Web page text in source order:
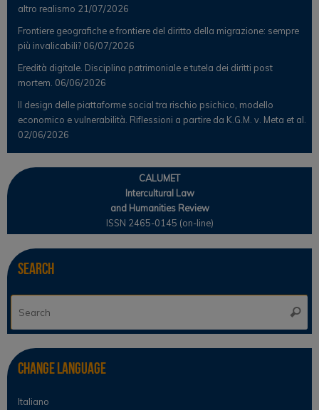
altro realismo 21/07/2026
Frontiere geografiche e frontiere del diritto della migrazione: sempre
più invalicabili? 06/07/2026
Eredità digitale. Disciplina patrimoniale e tutela dei diritti post
mortem. 06/06/2026
Il design delle piattaforme social tra rischio psichico, modello
economico e vulnerabilità. Riflessioni a partire da K.G.M. v. Meta et al.
02/06/2026
CALUMET
Intercultural Law
and Humanities Review
ISSN 2465-0145 (on-line)
Search
Change Language
Italiano